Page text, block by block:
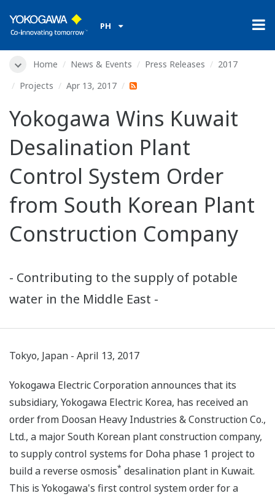
PH
Home News & Events Press Releases
2017
Projects
Apr 13, 2017
Yokogawa Wins Kuwait
Desalination Plant
Control System Order
from South Korean Plant
Construction Company
- Contributing to the supply of potable
water in the Middle East -
Tokyo, Japan - April 13, 2017
Yokogawa Electric Corporation announces that its
subsidiary, Yokogawa Electric Korea, has received an
order from Doosan Heavy Industries & Construction Co.,
Ltd., a major South Korean plant construction company,
to supply control systems for Doha phase 1 project to
build a reverse osmosis* desalination plant in Kuwait.
This is Yokogawa's first control system order for a